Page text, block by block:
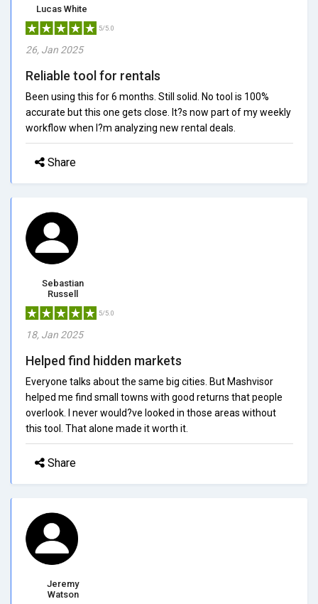
Lucas White
5/5.0
26, Jan 2025
Reliable tool for rentals
Been using this for 6 months. Still solid. No tool is 100%
accurate but this one gets close. It?s now part of my weekly
workflow when I?m analyzing new rental deals.
Share
Sebastian
Russell
5/5.0
18, Jan 2025
Helped find hidden markets
Everyone talks about the same big cities. But Mashvisor
helped me find small towns with good returns that people
overlook. I never would?ve looked in those areas without
this tool. That alone made it worth it.
Share
Jeremy
Watson